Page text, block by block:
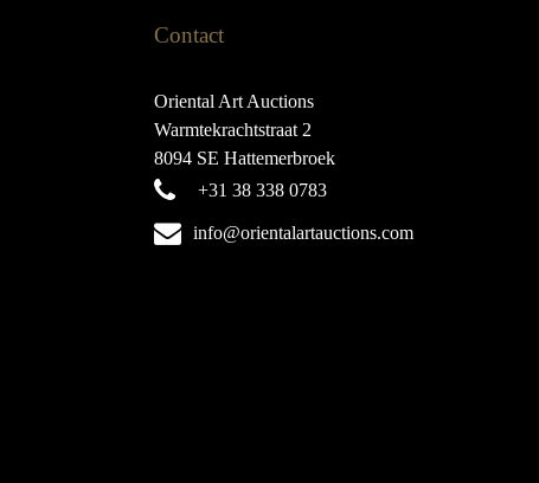
Contact
Oriental Art Auctions
Warmtekrachtstraat 2
8094 SE Hattemerbroek
+31 38 338 0783
info@orientalartauctions.com